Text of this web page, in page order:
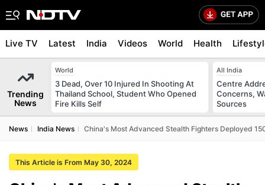
Live TV Latest India Videos World Health
Trending
News
World
3 Dead, Over 10 Injured In Shooting At
Thailand School, Student Who Opened
Fire Kills Self
All India
Centre
Concerns,
Sources
News India News China's Most Advanced Stealth Fighters Deployed
This Article is From May 30, 2024